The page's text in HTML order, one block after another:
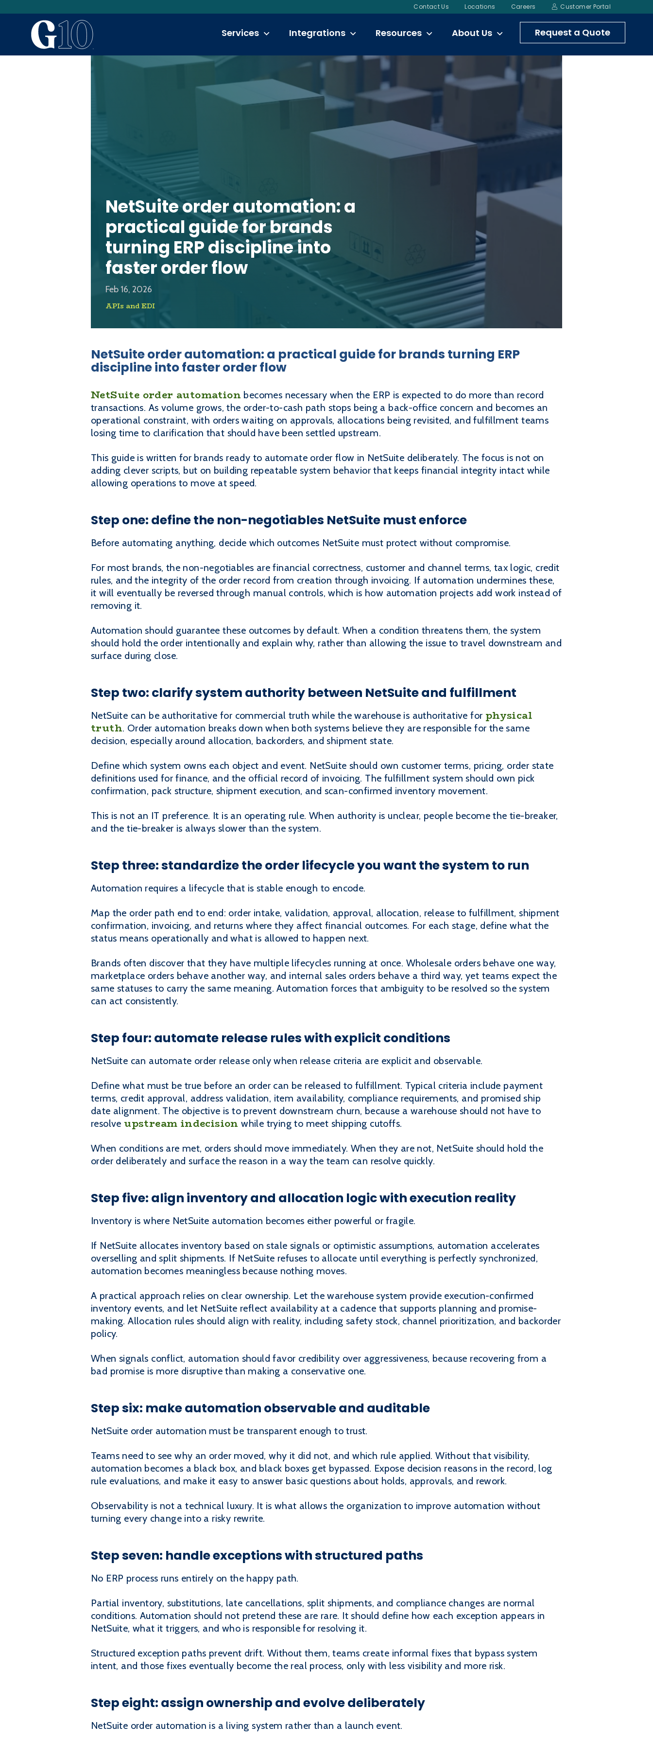
Contact Us Locations Careers Customer Portal
Services Integrations Resources About Us Request a Quote
NetSuite order automation: a
practical guide for brands
turning ERP discipline into
faster order flow
Feb 16, 2026
APIs and EDI
NetSuite order automation: a practical guide for brands turning ERP
discipline into faster order flow
NetSuite order automation becomes necessary when the ERP is expected to do more than record
transactions. As volume grows, the order-to-cash path stops being a back-office concern and becomes an
operational constraint, with orders waiting on approvals, allocations being revisited, and fulfillment teams
losing time to clarification that should have been settled upstream.
This guide is written for brands ready to automate order flow in NetSuite deliberately. The focus is not on
adding clever scripts, but on building repeatable system behavior that keeps financial integrity intact while
allowing operations to move at speed.
Step one: define the non-negotiables NetSuite must enforce
Before automating anything, decide which outcomes NetSuite must protect without compromise.
For most brands, the non-negotiables are financial correctness, customer and channel terms, tax logic, credit
rules, and the integrity of the order record from creation through invoicing. If automation undermines these,
it will eventually be reversed through manual controls, which is how automation projects add work instead of
removing it.
Automation should guarantee these outcomes by default. When a condition threatens them, the system
should hold the order intentionally and explain why, rather than allowing the issue to travel downstream and
surface during close.
Step two: clarify system authority between NetSuite and fulfillment
NetSuite can be authoritative for commercial truth while the warehouse is authoritative for physical
truth. Order automation breaks down when both systems believe they are responsible for the same
decision, especially around allocation, backorders, and shipment state.
Define which system owns each object and event. NetSuite should own customer terms, pricing, order state
definitions used for finance, and the official record of invoicing. The fulfillment system should own pick
confirmation, pack structure, shipment execution, and scan-confirmed inventory movement.
This is not an IT preference. It is an operating rule. When authority is unclear, people become the tie-breaker,
and the tie-breaker is always slower than the system.
Step three: standardize the order lifecycle you want the system to run
Automation requires a lifecycle that is stable enough to encode.
Map the order path end to end: order intake, validation, approval, allocation, release to fulfillment, shipment
confirmation, invoicing, and returns where they affect financial outcomes. For each stage, define what the
status means operationally and what is allowed to happen next.
Brands often discover that they have multiple lifecycles running at once. Wholesale orders behave one way,
marketplace orders behave another way, and internal sales orders behave a third way, yet teams expect the
same statuses to carry the same meaning. Automation forces that ambiguity to be resolved so the system
can act consistently.
Step four: automate release rules with explicit conditions
NetSuite can automate order release only when release criteria are explicit and observable.
Define what must be true before an order can be released to fulfillment. Typical criteria include payment
terms, credit approval, address validation, item availability, compliance requirements, and promised ship
date alignment. The objective is to prevent downstream churn, because a warehouse should not have to
resolve upstream indecision while trying to meet shipping cutoffs.
When conditions are met, orders should move immediately. When they are not, NetSuite should hold the
order deliberately and surface the reason in a way the team can resolve quickly.
Step five: align inventory and allocation logic with execution reality
Inventory is where NetSuite automation becomes either powerful or fragile.
If NetSuite allocates inventory based on stale signals or optimistic assumptions, automation accelerates
overselling and split shipments. If NetSuite refuses to allocate until everything is perfectly synchronized,
automation becomes meaningless because nothing moves.
A practical approach relies on clear ownership. Let the warehouse system provide execution-confirmed
inventory events, and let NetSuite reflect availability at a cadence that supports planning and promise-
making. Allocation rules should align with reality, including safety stock, channel prioritization, and backorder
policy.
When signals conflict, automation should favor credibility over aggressiveness, because recovering from a
bad promise is more disruptive than making a conservative one.
Step six: make automation observable and auditable
NetSuite order automation must be transparent enough to trust.
Teams need to see why an order moved, why it did not, and which rule applied. Without that visibility,
automation becomes a black box, and black boxes get bypassed. Expose decision reasons in the record, log
rule evaluations, and make it easy to answer basic questions about holds, approvals, and rework.
Observability is not a technical luxury. It is what allows the organization to improve automation without
turning every change into a risky rewrite.
Step seven: handle exceptions with structured paths
No ERP process runs entirely on the happy path.
Partial inventory, substitutions, late cancellations, split shipments, and compliance changes are normal
conditions. Automation should not pretend these are rare. It should define how each exception appears in
NetSuite, what it triggers, and who is responsible for resolving it.
Structured exception paths prevent drift. Without them, teams create informal fixes that bypass system
intent, and those fixes eventually become the real process, only with less visibility and more risk.
Step eight: assign ownership and evolve deliberately
NetSuite order automation is a living system rather than a launch event.